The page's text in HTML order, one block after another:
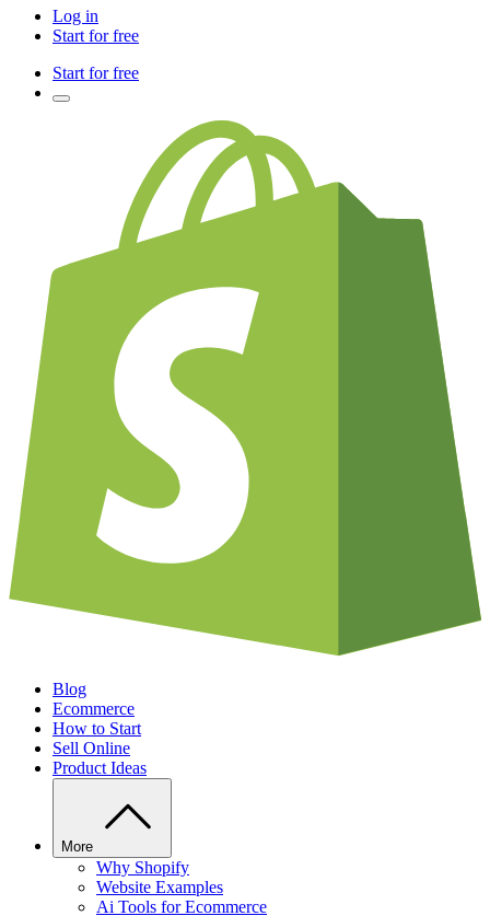
Log in
Start for free
Start for free
Blog
Ecommerce
How to Start
Sell Online
Product Ideas
More
Why Shopify
Website Examples
Ai Tools for Ecommerce